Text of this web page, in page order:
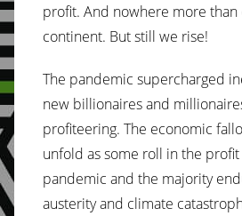
profit. And nowhere more than
continent. But still we rise!
The pandemic supercharged
new billionaires and
profiteering. The economic
unfold as some roll in the
pandemic and the majority
austerity and climate